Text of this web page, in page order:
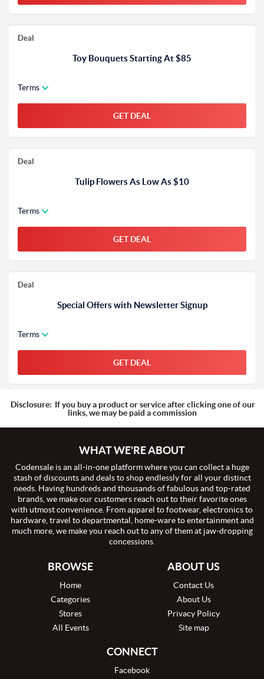
Deal
Toy Bouquets Starting At $85
Terms
GET DEAL
Deal
Tulip Flowers As Low As $10
Terms
GET DEAL
Deal
Special Offers with Newsletter Signup
Terms
GET DEAL
Disclosure: If you buy a product or service after clicking one of our
links, we may be paid a commission
WHAT WE'RE ABOUT
Codensale is an all-in-one platform where you can collect a huge
stash of discounts and deals to shop endlessly for all your distinct
needs. Having hundreds and thousands of fabulous and top-rated
brands, we make our customers reach out to their favorite ones
with utmost convenience. From apparel to footwear, electronics to
hardware, travel to departmental, home-ware to entertainment and
much more, we make you reach out to any of them at jaw-dropping
concessions.
BROWSE
Home
Categories
Stores
All Events
ABOUT US
Contact Us
About Us
Privacy Policy
Site map
CONNECT
Facebook